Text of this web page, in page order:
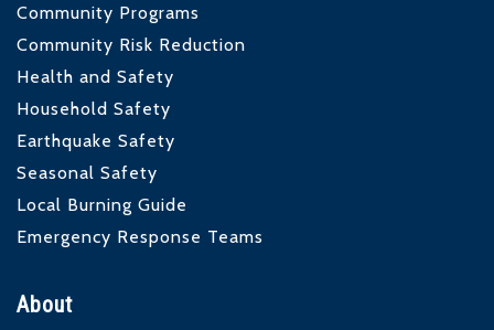
Community Programs
Community Risk Reduction
Health and Safety
Household Safety
Earthquake Safety
Seasonal Safety
Local Burning Guide
Emergency Response Teams
About